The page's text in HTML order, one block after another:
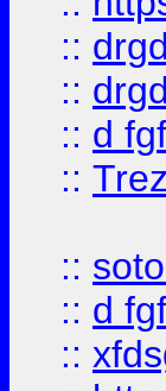
::
::
:: d
::
::
:: d
::